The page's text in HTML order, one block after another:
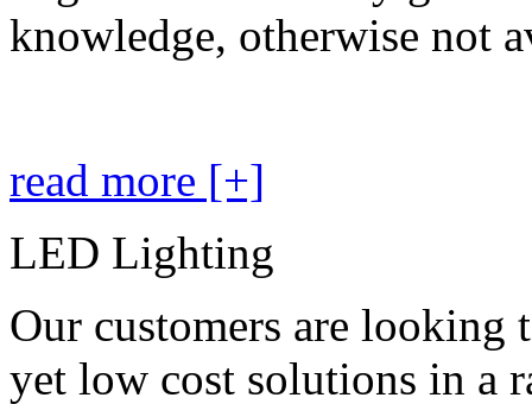
knowledge, otherwise not
read more [+]
LED Lighting
Our customers are looking
yet low cost solutions in a